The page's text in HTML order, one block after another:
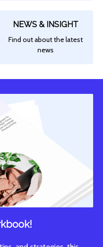
NEWS & INSIGHT
Find out about the latest
news